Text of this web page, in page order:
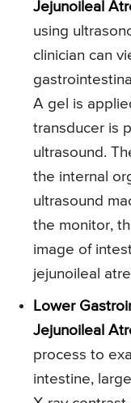
Jejunoileal
using
clinician can
A gel is
transducer is
ultrasound.
the internal
ultrasound
the monitor,
image of
jejunoileal
Lower
Jejunoileal
process to
intestine,